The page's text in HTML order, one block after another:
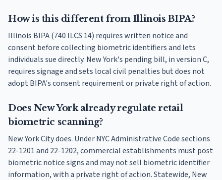
How is this different from Illinois BIPA?
Illinois BIPA (740 ILCS 14) requires written notice and
consent before collecting biometric identifiers and lets
individuals sue directly. New York's pending bill, in version C,
requires signage and sets local civil penalties but does not
adopt BIPA's consent requirement or private right of action.
Does New York already regulate retail
biometric scanning?
New York City does. Under NYC Administrative Code sections
22-1201 and 22-1202, commercial establishments must post
biometric notice signs and may not sell biometric identifier
information, with a private right of action. Statewide, New